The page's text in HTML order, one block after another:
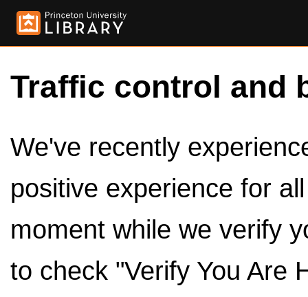
Traffic control and
We've recently
positive experience for
moment while we verify
to check "Verify You Are